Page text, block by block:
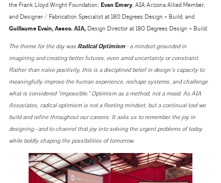
the Frank Lloyd Wright Foundation; Evan Emery, AIA Arizona Allied Member,
and Designer / Fabrication Specialist at 180 Degrees Design + Build; and
Guillaume Evain, Assoc. AIA,Design Director at 180 Degrees Design + Build.
The theme for the day was Radical Optimism—a mindset grounded in
imagining and creating better futures, even amid uncertainty or constraint.
Rather than naïve positivity, this is a disciplined belief in design’s capacity to
meaningfully improve the human experience, reshape systems, and challenge
what is considered “impossible.” Optimism as a method, not a mood. As AIA
Associates, radical optimism is not a fleeting mindset, but a continual tool we
build and refine throughout our careers. It asks us to remember the joy in
designing—and to channel that joy into solving the urgent problems of today
while boldly shaping the possibilities of tomorrow.